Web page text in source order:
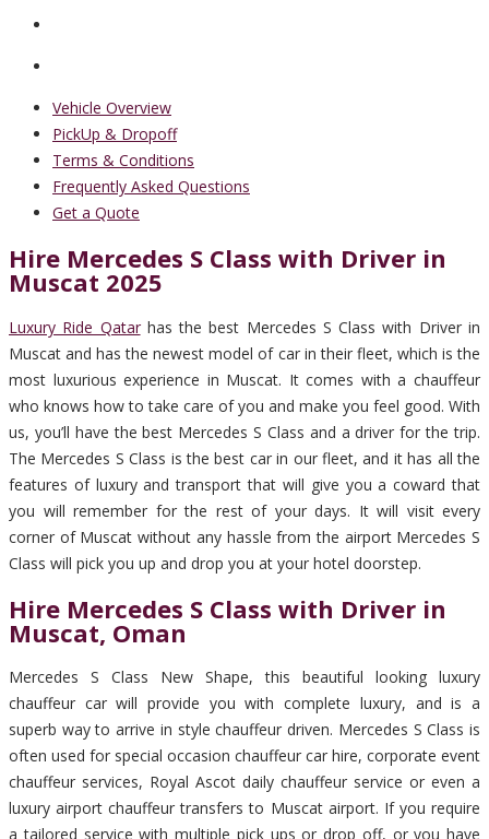
Vehicle Overview
PickUp & Dropoff
Terms & Conditions
Frequently Asked Questions
Get a Quote
Hire Mercedes S Class with Driver in
Muscat 2025
Luxury Ride Qatarhas the best Mercedes S Class with Driver in
Muscat and has the newest model of car in their fleet, which is the
most luxurious experience in Muscat. It comes with a chauffeur
who knows how to take care of you and make you feel good. With
us, you’ll have the best Mercedes S Class and a driver for the trip.
The Mercedes S Class is the best car in our fleet, and it has all the
features of luxury and transport that will give you a coward that
you will remember for the rest of your days. It will visit every
corner of Muscat without any hassle from the airport Mercedes S
Class will pick you up and drop you at your hotel doorstep.
Hire Mercedes S Class with Driver in
Muscat, Oman
Mercedes S Class New Shape, this beautiful looking luxury
chauffeur car will provide you with complete luxury, and is a
superb way to arrive in style chauffeur driven. Mercedes S Class is
often used for special occasion chauffeur car hire, corporate event
chauffeur services, Royal Ascot daily chauffeur service or even a
luxury airport chauffeur transfers to Muscat airport. If you require
a tailored service with multiple pick ups or drop off, or you have